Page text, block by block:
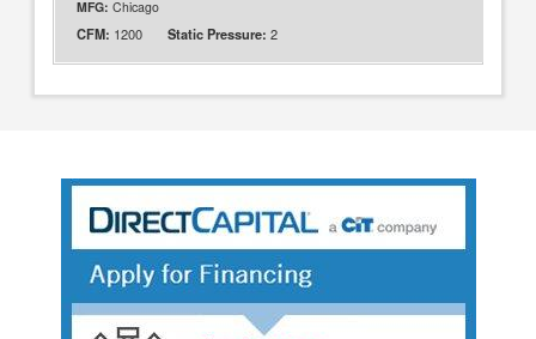
MFG: Chicago
CFM: 1200 Static Pressure: 2